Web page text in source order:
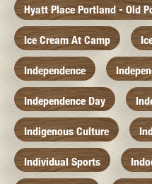
Hyatt Place Portland - Old
Ice Cream At Camp
Independence
Independence Day
Indigenous Culture
Individual Sports